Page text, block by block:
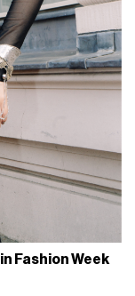
Fashion Week